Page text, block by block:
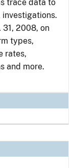
trace data to
31, 2008, on
types,
rates,
and more.